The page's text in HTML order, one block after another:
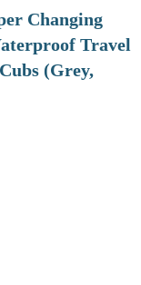
Changing
Travel
(Grey,